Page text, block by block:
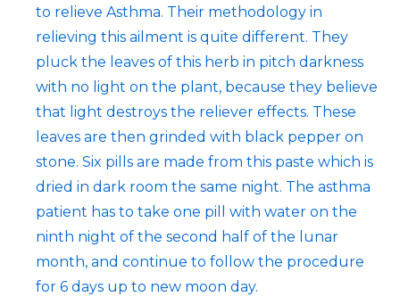
to relieve Asthma. Their methodology in
relieving this ailment is quite different. They
pluck the leaves of this herb in pitch darkness
with no light on the plant, because they believe
that light destroys the reliever effects. These
leaves are then grinded with black pepper on
stone. Six pills are made from this paste which is
dried in dark room the same night. The asthma
patient has to take one pill with water on the
ninth night of the second half of the lunar
month, and continue to follow the procedure
for 6 days up to new moon day.